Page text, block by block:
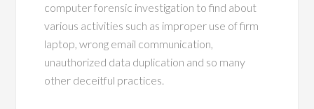
computer forensic investigation to find about
various activities such as improper use of firm
laptop, wrong email communication,
unauthorized data duplication and so many
other deceitful practices.